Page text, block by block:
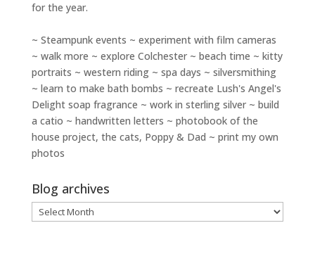
for the year.
~ Steampunk events ~ experiment with film cameras
~ walk more ~ explore Colchester ~ beach time ~ kitty
portraits ~ western riding ~ spa days ~ silversmithing
~ learn to make bath bombs ~ recreate Lush's Angel's
Delight soap fragrance ~ work in sterling silver ~ build
a catio ~ handwritten letters ~ photobook of the
house project, the cats, Poppy & Dad ~ print my own
photos
Blog archives
Blog
archives